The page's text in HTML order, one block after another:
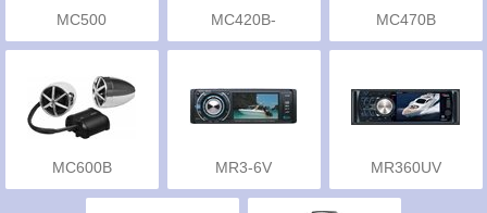
MC500
MC420B-
MC470B
MC600B MR3-6V MR360UV